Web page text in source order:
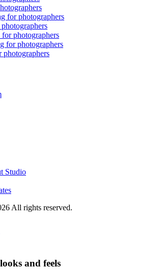
for photographers
photographers
for photographers
Studio
All rights reserved.
and feels